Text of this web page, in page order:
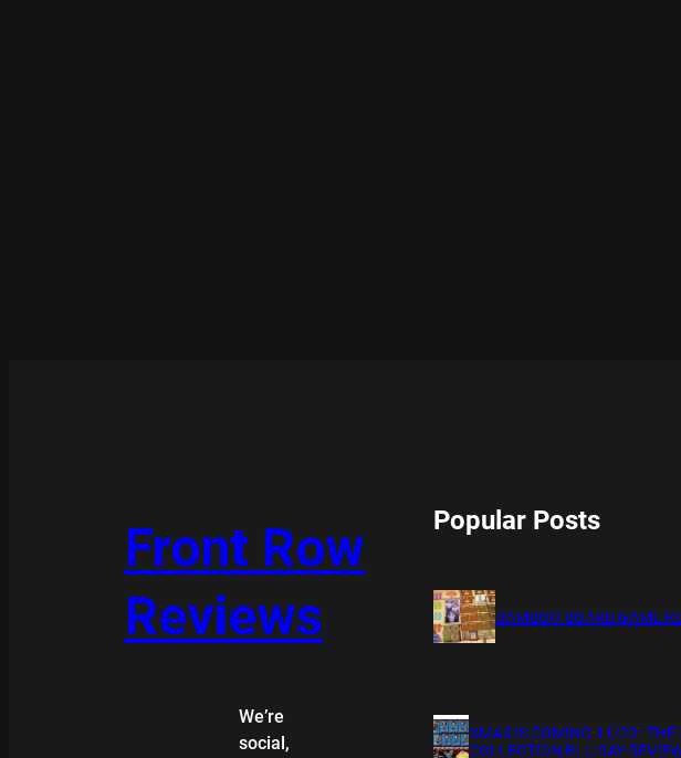
Front Row
Reviews
We’re
social,
Popular Posts
BAMBOO BOARD GAME
XMAS IS COMING 11/20 : THE
COLLECTION BLU RAY